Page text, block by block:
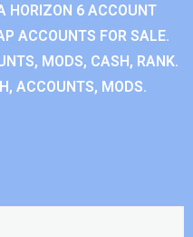
HORIZON 6 ACCOUNT
ACCOUNTS FOR SALE.
MODS, CASH, RANK.
ACCOUNTS, MODS.